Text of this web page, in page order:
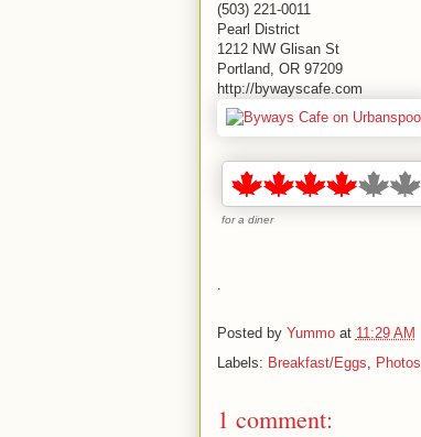
(503) 221-0011
Pearl District
1212 NW Glisan St
Portland, OR 97209
http://bywayscafe.com
for a diner
.
Posted by Yummo at 11:29 AM
Labels: Breakfast/Eggs, Photos
1 comment: